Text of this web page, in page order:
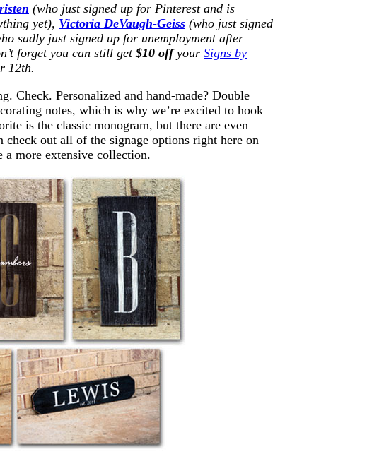
(who just signed up for Pinterest and is
yet), Victoria DeVaugh-Geiss (who just signed
sadly just signed up for unemployment after
forget you can still get $10 offyour Signs by
12th.
Check. Personalized and hand-made? Double
notes, which is why we’re excited to hook
is the classic monogram, but there are even
check out all of the signage options right here on
a more extensive collection.